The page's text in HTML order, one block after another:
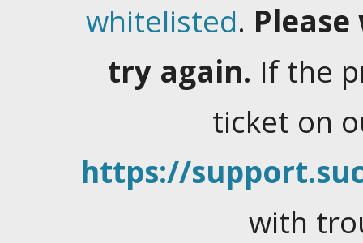
whitelisted.
try again. If the
ticket on
https://
with